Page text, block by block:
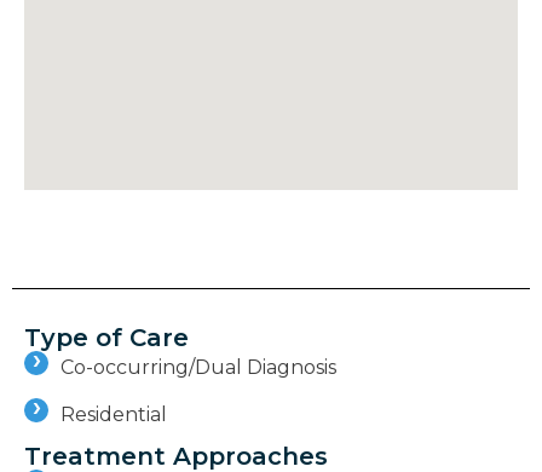
Type of Care
Co-occurring/Dual Diagnosis
Residential
Treatment Approaches